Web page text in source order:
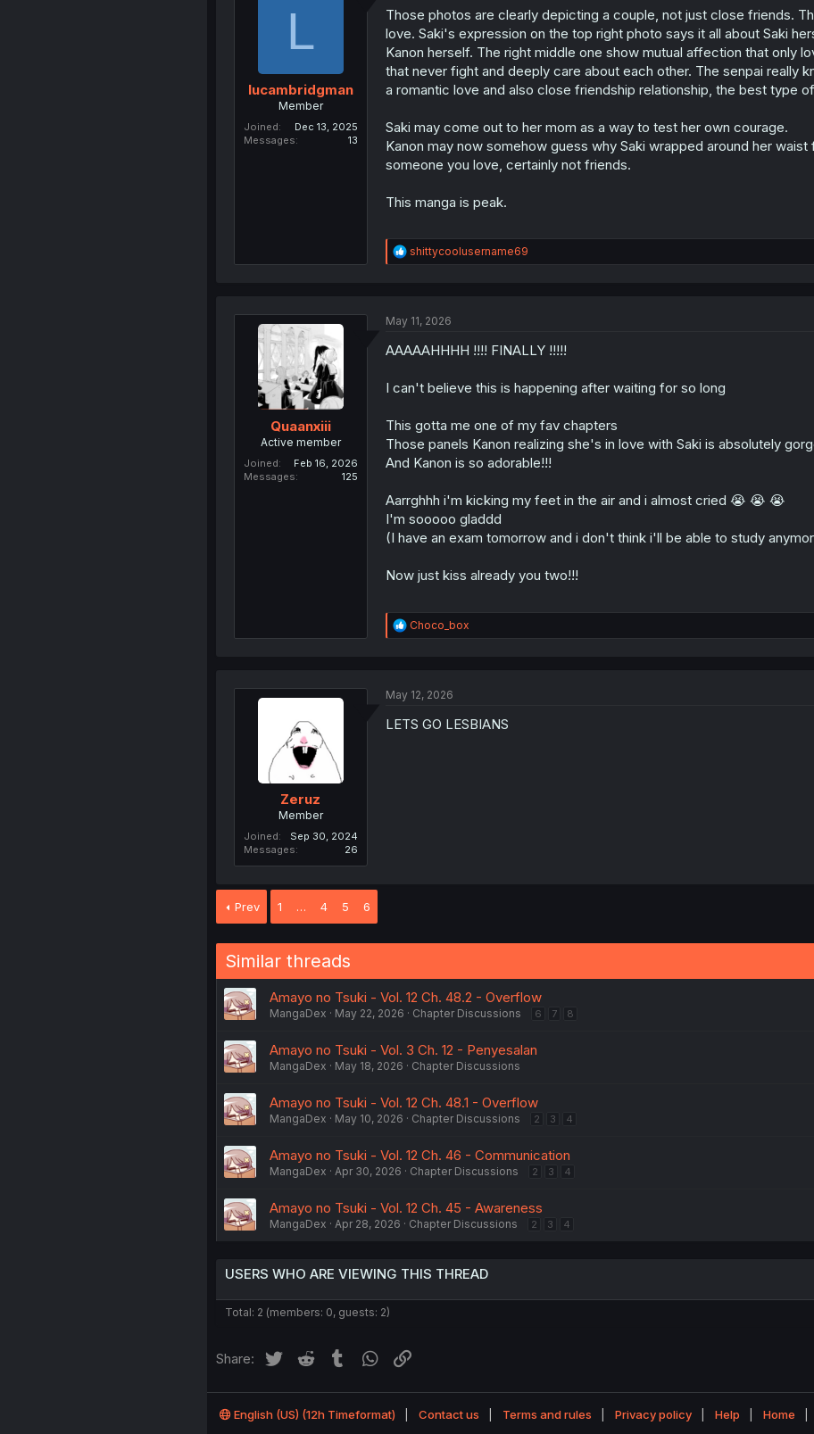
n
s
:
L
lucambridgman
Member
Joined
Dec 13, 2025
Messages
13
Those photos are clearly depicting a couple, not just close friends.
love. Saki's expression on the top right photo says it all about Saki
Kanon herself. The right middle one show mutual affection that only
that never fight and deeply care about each other. The senpai really
a romantic love and also close friendship relationship, the best type
Saki may come out to her mom as a way to test her own courage.
Kanon may now somehow guess why Saki wrapped around her
someone you love, certainly not friends.
This manga is peak.
R
e
n
shittycoolusername69
Quaanxiii
Active member
Joined
Feb 16, 2026
Messages
125
May 11, 2026
AAAAAHHHH !!!! FINALLY !!!!!
I can't believe this is happening after waiting for so long
This gotta me one of my fav chapters
Those panels Kanon realizing she's in love with Saki is absolutely
And Kanon is so adorable!!!
Aarrghhh i'm kicking my feet in the air and i almost cried 😭 😭 😭
I'm sooooo gladdd
(I have an exam tomorrow and i don't think i'll be able to study
Now just kiss already you two!!!
R
e
n
Choco_box
Zeruz
Member
Joined
Sep 30, 2024
Messages
26
May 12, 2026
LETS GO LESBIANS
Prev 1 … 4 5 6
Similar threads
Amayo no Tsuki - Vol. 12 Ch. 48.2 - Overflow
MangaDex May 22, 2026 Chapter Discussions 6 7 8
Amayo no Tsuki - Vol. 3 Ch. 12 - Penyesalan
MangaDex May 18, 2026 Chapter Discussions
Amayo no Tsuki - Vol. 12 Ch. 48.1 - Overflow
MangaDex May 10, 2026 Chapter Discussions 2 3 4
Amayo no Tsuki - Vol. 12 Ch. 46 - Communication
MangaDex Apr 30, 2026 Chapter Discussions 2 3 4
Amayo no Tsuki - Vol. 12 Ch. 45 - Awareness
MangaDex Apr 28, 2026 Chapter Discussions 2 3 4
USERS WHO ARE VIEWING THIS THREAD
Total: 2 (members: 0, guests: 2)
Share: Twitter Reddit Tumblr WhatsApp
English (US) (12h Timeformat) Contact us Terms and rules Privacy policy Help Home